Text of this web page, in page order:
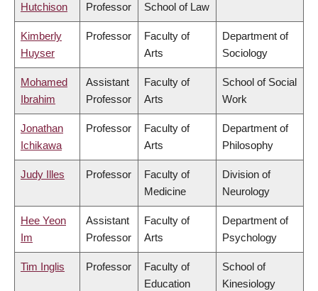
Hutchison
Professor
School of Law
Kimberly
Huyser
Professor
Faculty of
Arts
Department of
Sociology
Mohamed
Ibrahim
Assistant
Professor
Faculty of
Arts
School of Social
Work
Jonathan
Ichikawa
Professor
Faculty of
Arts
Department of
Philosophy
Judy Illes Professor
Faculty of
Medicine
Division of
Neurology
Hee Yeon
Im
Assistant
Professor
Faculty of
Arts
Department of
Psychology
Tim Inglis Professor
Faculty of
Education
School of
Kinesiology